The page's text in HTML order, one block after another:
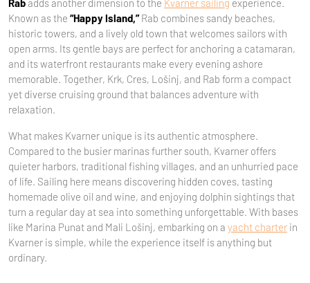
Rabadds another dimension to the Kvarner sailing experience.
Known as the “Happy Island,”Rab combines sandy beaches,
historic towers, and a lively old town that welcomes sailors with
open arms. Its gentle bays are perfect for anchoring a catamaran,
and its waterfront restaurants make every evening ashore
memorable. Together, Krk, Cres, Lošinj, and Rab form a compact
yet diverse cruising ground that balances adventure with
relaxation.
What makes Kvarner unique is its authentic atmosphere.
Compared to the busier marinas further south, Kvarner offers
quieter harbors, traditional fishing villages, and an unhurried pace
of life. Sailing here means discovering hidden coves, tasting
homemade olive oil and wine, and enjoying dolphin sightings that
turn a regular day at sea into something unforgettable. With bases
like Marina Punat and Mali Lošinj, embarking on a yacht charter in
Kvarner is simple, while the experience itself is anything but
ordinary.